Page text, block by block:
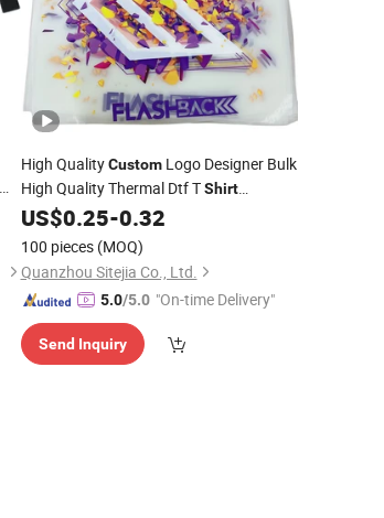
High QualityCustomLogo Designer Bulk
High Quality Thermal Dtf TShirt
GarmentPrintingIron on Fabric Heat
Clothing Transfers
US$0.25-0.32
100 pieces (MOQ)
Quanzhou Sitejia Co., Ltd.
5.0/5.0 "On-time Delivery"
Send Inquiry